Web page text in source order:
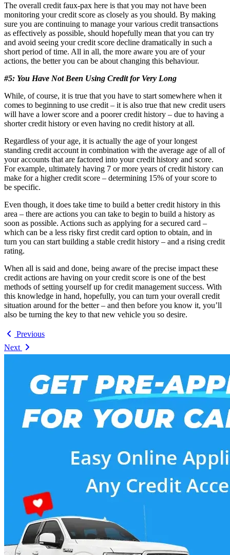
The overall credit faux-pax here is that you may not have been
monitoring your credit score as closely as you should. By making
sure you are continuing to manage your various credit transactions
as effectively as possible, should hopefully mean that you can try
and avoid seeing your credit score decline dramatically in such a
short period of time. All in all, the more aware you are of your
actions, the better you can be about changing this behaviour.
#5: You Have Not Been Using Credit for Very Long
While, of course, it is true that you have to start somewhere when it
comes to beginning to use credit – it is also true that new credit users
will have a lower score and a poorer credit history – due to having a
shorter credit history or even having no credit history at all.
Regardless of your age, it is actually the age of your longest
standing credit account in combination with the average age of all of
your accounts that are factored into your credit history and score.
For example, ultimately having 7 or more years of credit history can
make for a higher credit score – determining 15% of your score to
be specific.
Even though, it does take time to build a better credit history in this
area – there are actions you can take to begin to build a history as
soon as possible. Actions such as applying for a secured card –
which can be a less risky first credit card option to obtain, and in
turn you can start building a stable credit history – and a rising credit
rating.
When all is said and done, being aware of the precise impact these
credit actions are having on your credit score is one of the best
methods of setting yourself up for credit management success. With
this knowledge in hand, hopefully, you can turn your overall credit
situation around for the better – and then before you know it, you’ll
also be turning the key to that new vehicle you so desire.
Previous
Next